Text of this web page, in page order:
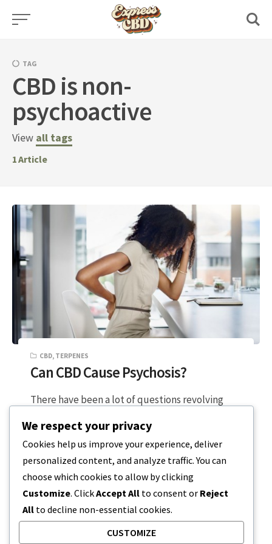
Skip
TAG
CBD is non-
psychoactive
View all tags
1Article
CBD, TERPENES
Can CBD Cause Psychosis?
There have been a lot of questions revolving
person’s mental state. To…
4 MIN READ DECEMBER 19, 2023
We respect your privacy
Cookies help us improve your experience, deliver
personalized content, and analyze traffic. You can
choose which cookies to allow by clicking
Customize. ClickAccept All to consent or Reject
All to decline non-essential cookies.
CUSTOMIZE